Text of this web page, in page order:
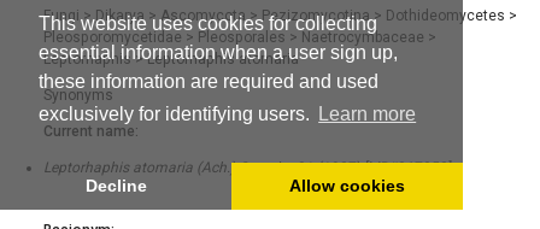
This website uses cookies for collecting
essential information when a user sign up,
these information are required and used
exclusively for identifying users.
Learn more
Decline Allow cookies
Fungi> Dikarya > Ascomycota> Pezizomycotina> Dothideomycetes >
Pleosporomycetidae > Pleosporales > Naetrocymbaceae >
Leptorhaphis>Leptorhaphis atomaria
Synonyms
Current name:
Leptorhaphis atomaria (Ach.) Szatala: 31 (1927) [MB#367852]